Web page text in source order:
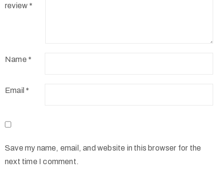
review *
Name *
Email *
Save my name, email, and website in this browser for the
next time I comment.